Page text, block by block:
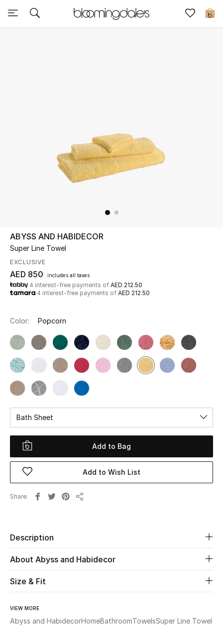
0
Sale
UP TO 70% OFF
Shop Now
New In
View All
New Season
Women
Women's Bags
Women's Shoes
Men
Beauty
Kids
Fine Jewelry
WHAT'S NEW
Women
ABYSS AND HABIDECOR
Super Line Towel
EXCLUSIVE
AED 850 includes all taxes
4 interest-free payments of AED 212.50
4 interest-free payments of AED 212.50
Color: Popcorn
Bath Sheet
Add to Bag
Add to Wish List
Share
Description
About Abyss and Habidecor
Size & Fit
VIEW MORE
Abyss and HabidecorHomeBathroomTowelsSuper Line Towel